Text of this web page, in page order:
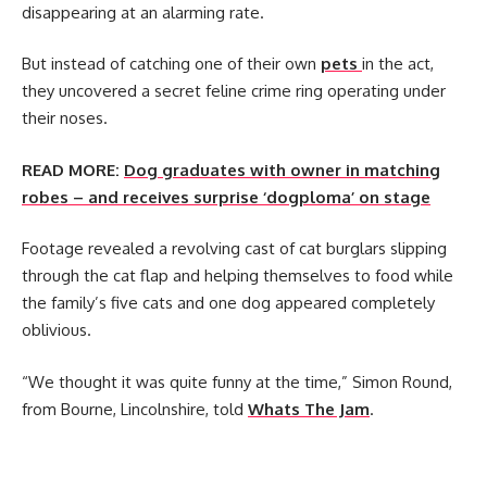
disappearing at an alarming rate.
But instead of catching one of their own pets in the act,
they uncovered a secret feline crime ring operating under
their noses.
READ MORE: Dog graduates with owner in matching
robes – and receives surprise ‘dogploma’ on stage
Footage revealed a revolving cast of cat burglars slipping
through the cat flap and helping themselves to food while
the family’s five cats and one dog appeared completely
oblivious.
“We thought it was quite funny at the time,” Simon Round,
from Bourne, Lincolnshire, told Whats The Jam.